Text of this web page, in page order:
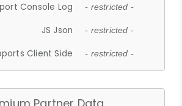
Console Log - restricted -
JS Json - restricted -
Client Side - restricted -